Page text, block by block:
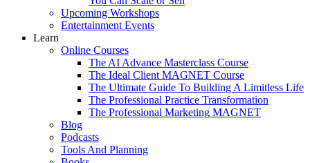
Upcoming Workshops
Entertainment Events
Learn
Online Courses
The AI Advance Masterclass Course
The Ideal Client MAGNET Course
The Ultimate Guide To Building A Limitless Life
The Professional Practice Transformation
The Professional Marketing MAGNET
Blog
Podcasts
Tools And Planning